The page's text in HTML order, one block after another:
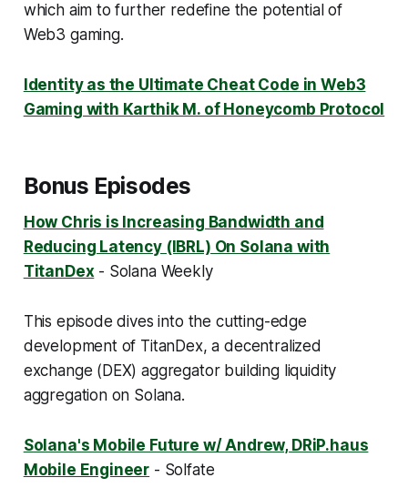
which aim to further redefine the potential of
Web3 gaming.
Identity as the Ultimate Cheat Code in Web3
Gaming with Karthik M. of Honeycomb Protocol
Bonus Episodes
How Chris is Increasing Bandwidth and
Reducing Latency (IBRL) On Solana with
TitanDex- Solana Weekly
This episode dives into the cutting-edge
development of TitanDex, a decentralized
exchange (DEX) aggregator building liquidity
aggregation on Solana.
Solana's Mobile Future w/ Andrew, DRiP.haus
Mobile Engineer - Solfate